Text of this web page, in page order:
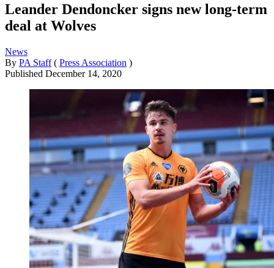
Leander Dendoncker signs new long-term
deal at Wolves
News
By PA Staff ( Press Association )
Published December 14, 2020